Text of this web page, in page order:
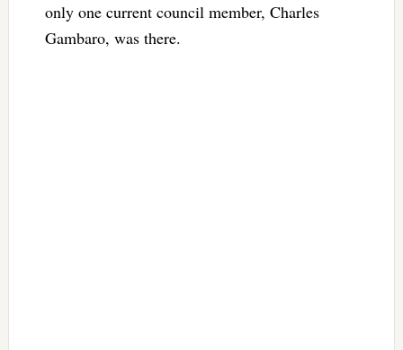
only one current council member, Charles
Gambaro, was there.